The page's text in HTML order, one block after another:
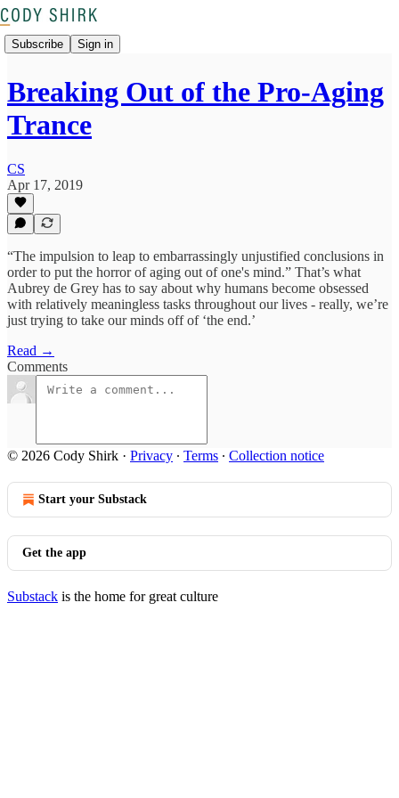
Subscribe Sign in
Breaking Out of the Pro-Aging
Trance
CS
Apr 17, 2019
“The impulsion to leap to embarrassingly unjustified conclusions in
order to put the horror of aging out of one's mind.” That’s what
Aubrey de Grey has to say about why humans become obsessed
with relatively meaningless tasks throughout our lives - really, we’re
just trying to take our minds off of ‘the end.’
Read →
Comments
© 2026 Cody Shirk · Privacy ∙ Terms ∙ Collection notice
Start your Substack
Get the app
Substack is the home for great culture